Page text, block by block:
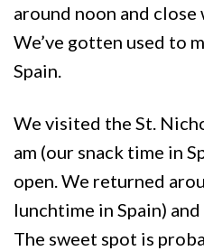
around noon and close
We’ve gotten used to
Spain.
We visited the St.
am (our snack time in
open. We returned
lunchtime in Spain)
The sweet spot is